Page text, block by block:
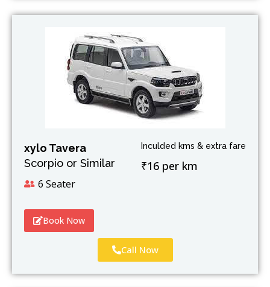
xylo Tavera
Scorpio or Similar
6 Seater
Inculded kms & extra fare
₹16 per km
Book Now
Call Now